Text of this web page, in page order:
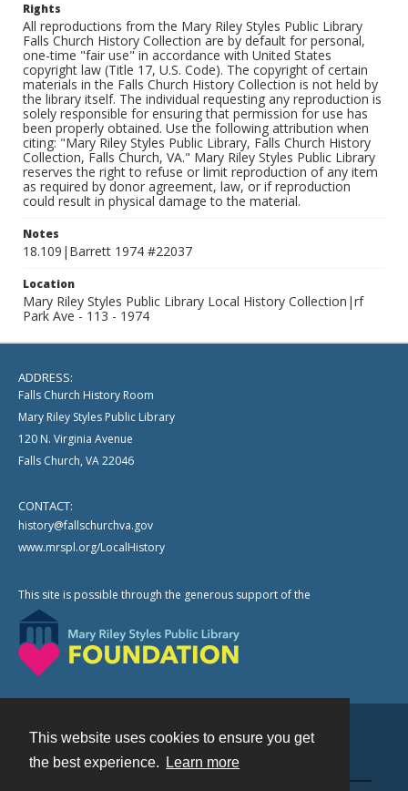
This website uses cookies to ensure you get
the best experience.
Learn more
Rights
All reproductions from the Mary Riley Styles Public Library
Falls Church History Collection are by default for personal,
one-time "fair use" in accordance with United States
copyright law (Title 17, U.S. Code). The copyright of certain
materials in the Falls Church History Collection is not held by
the library itself. The individual requesting any reproduction is
solely responsible for ensuring that permission for use has
been properly obtained. Use the following attribution when
citing: "Mary Riley Styles Public Library, Falls Church History
Collection, Falls Church, VA." Mary Riley Styles Public Library
reserves the right to refuse or limit reproduction of any item
as required by donor agreement, law, or if reproduction
could result in physical damage to the material.
Notes
18.109|Barrett 1974 #22037
Location
Mary Riley Styles Public Library Local History Collection|rf
Park Ave - 113 - 1974
ADDRESS:
Falls Church History Room
Mary Riley Styles Public Library
120 N. Virginia Avenue
Falls Church, VA 22046
CONTACT:
history@fallschurchva.gov
www.mrspl.org/LocalHistory
This site is possible through the generous support of the